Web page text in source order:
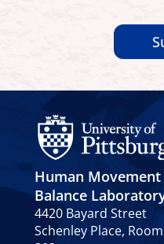
Human Movement
Balance
4420 Bayard Street
Schenley Place, Room